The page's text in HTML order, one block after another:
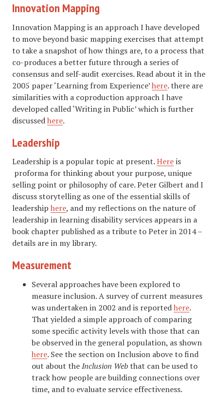
Innovation Mapping
Innovation Mapping is an approach I have developed
to move beyond basic mapping exercises that attempt
to take a snapshot of how things are, to a process that
co-produces a better future through a series of
consensus and self-audit exercises. Read about it in the
2005 paper ‘Learning from Experience’here. there are
similarities with a coproduction approach I have
developed called ‘Writing in Public’ which is further
discussedhere.
Leadership
Leadership is a popular topic at present.Hereis
proforma for thinking about your purpose, unique
selling point or philosophy of care. Peter Gilbert and I
discuss storytelling as one of the essential skills of
leadership here, and my reflections on the nature of
leadership in learning disability services appears in a
book chapter published as a tribute to Peter in 2014 –
details are in my library.
Measurement
Several approaches have been explored to
measure inclusion. A survey of current measures
was undertaken in 2002 and is reportedhere.
That yielded a simple approach of comparing
some specific activity levels with those that can
be observed in the general population, as shown
here. See the section on Inclusion above to find
out about theInclusion Webthat can be used to
track how people are building connections over
time, and to evaluate service effectiveness.